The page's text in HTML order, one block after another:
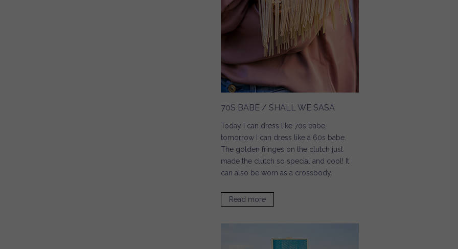
70S BABE / SHALL WE SASA
Today I can dress like 70s babe,
tomorrow I can dress like a 60s babe.
The golden fringes on the clutch just
made the clutch so special and cool! It
can also be worn as a crossbody.
Read more